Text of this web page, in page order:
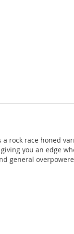
a rock race honed
you an edge
general